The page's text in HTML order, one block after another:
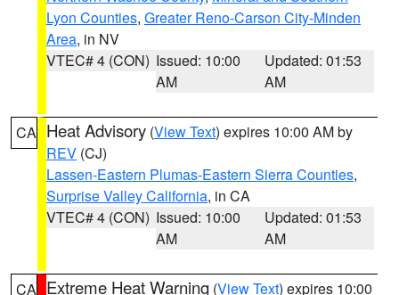
Lyon Counties, Greater Reno-Carson City-Minden
Area, in NV
VTEC# 4 (CON) Issued: 10:00
AM
Updated: 01:53
AM
CA Heat Advisory (View Text) expires 10:00 AM by
REV (CJ)
Lassen-Eastern Plumas-Eastern Sierra Counties,
Surprise Valley California, in CA
VTEC# 4 (CON) Issued: 10:00
AM
Updated: 01:53
AM
CA Extreme Heat Warning (View Text) expires 10:00